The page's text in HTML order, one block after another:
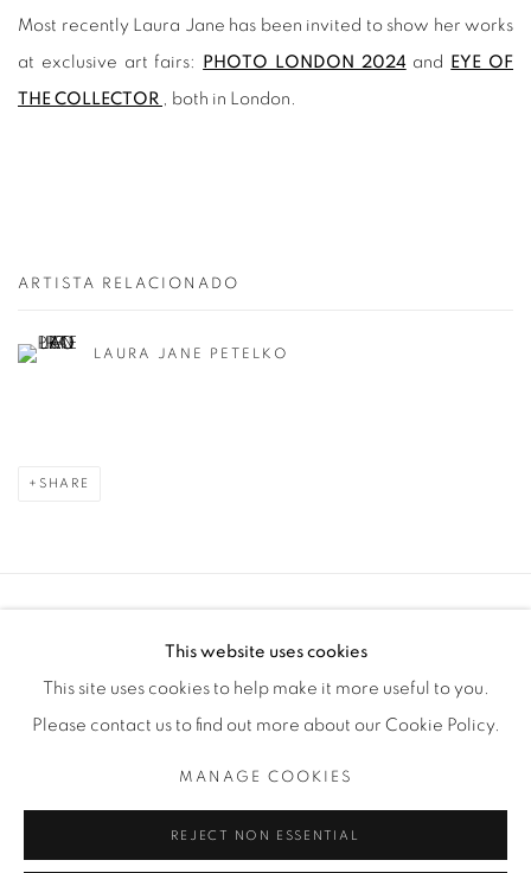
Most recently Laura Jane has been invited to show her works
at exclusive art fairs: PHOTO LONDON 2024 and EYE OF
THE COLLECTOR , both in London.
ARTISTA RELACIONADO
LAURA JANE PETELKO
SHARE
1231 DAVENPORT RD.TORONTO,ON M6H 2H1
This website uses cookies
This site uses cookies to help make it more useful to you.
Please contact us to find out more about our Cookie Policy.
MANAGE COOKIES
REJECT NON ESSENTIAL